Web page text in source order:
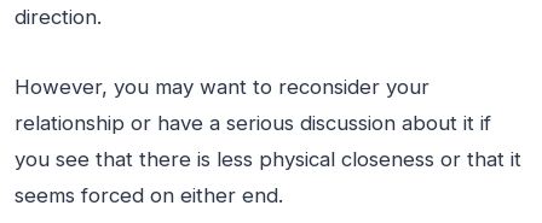
direction.
However, you may want to reconsider your
relationship or have a serious discussion about it if
you see that there is less physical closeness or that it
seems forced on either end.